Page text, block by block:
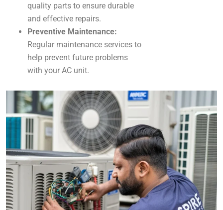
quality parts to ensure durable
and effective repairs.
Preventive Maintenance:
Regular maintenance services to
help prevent future problems
with your AC unit.